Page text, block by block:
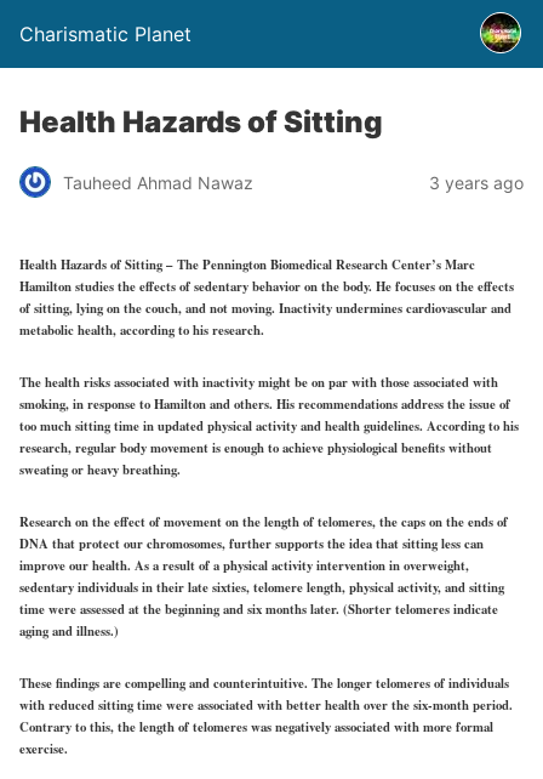
Charismatic Planet
Health Hazards of Sitting
Tauheed Ahmad Nawaz 3 years ago
Health Hazards of Sitting – The Pennington Biomedical Research Center’s Marc
Hamilton studies the effects of sedentary behavior on the body. He focuses on the effects
of sitting, lying on the couch, and not moving. Inactivity undermines cardiovascular and
metabolic health, according to his research.
The health risks associated with inactivity might be on par with those associated with
smoking, in response to Hamilton and others. His recommendations address the issue of
too much sitting time in updated physical activity and health guidelines. According to his
research, regular body movement is enough to achieve physiological benefits without
sweating or heavy breathing.
Research on the effect of movement on the length of telomeres, the caps on the ends of
DNA that protect our chromosomes, further supports the idea that sitting less can
improve our health. As a result of a physical activity intervention in overweight,
sedentary individuals in their late sixties, telomere length, physical activity, and sitting
time were assessed at the beginning and six months later. (Shorter telomeres indicate
aging and illness.)
These findings are compelling and counterintuitive. The longer telomeres of individuals
with reduced sitting time were associated with better health over the six-month period.
Contrary to this, the length of telomeres was negatively associated with more formal
exercise.